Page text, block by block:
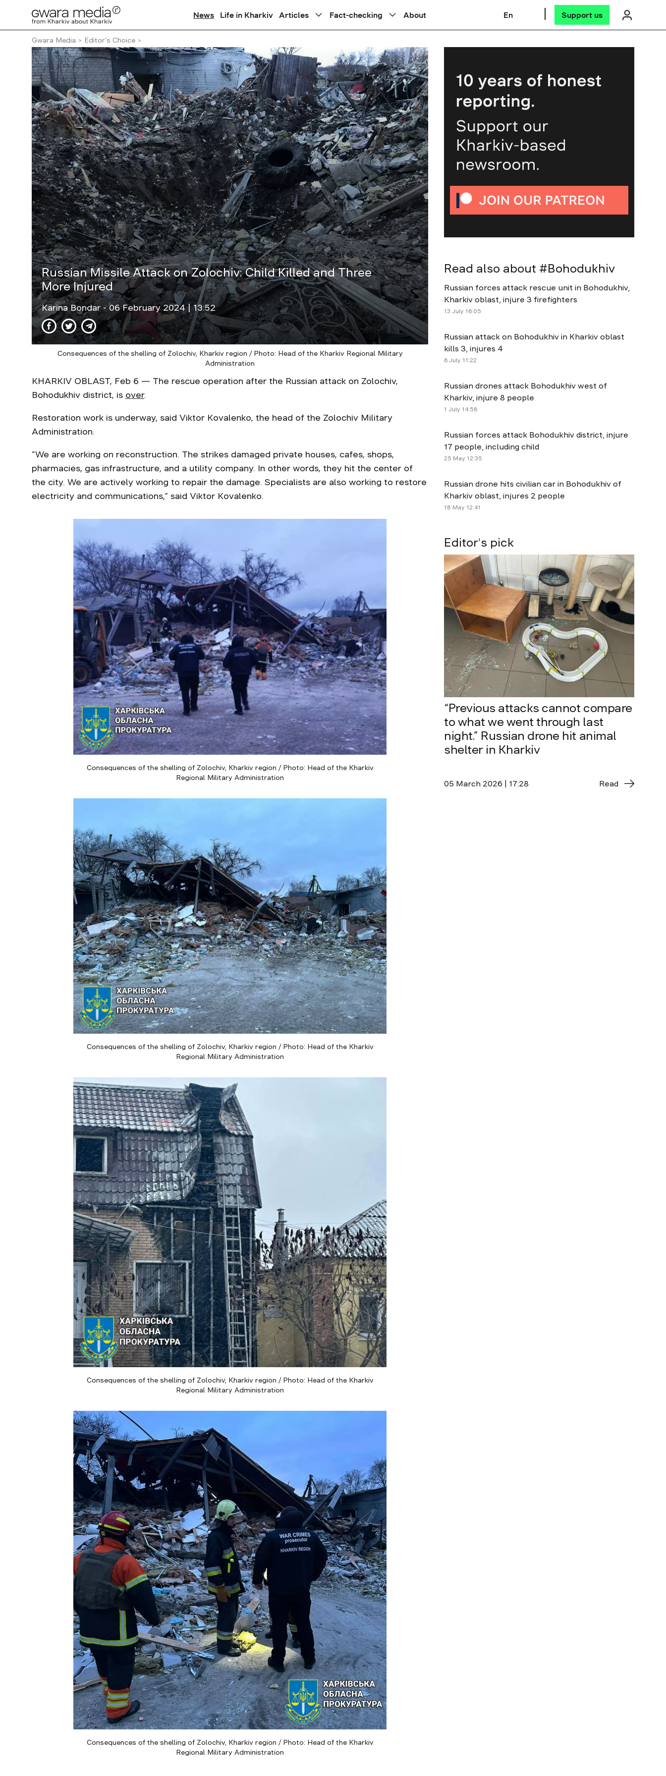
News Life in Kharkiv Articles Fact-checking About En Support us
Gwara Media Editor's Choice
Russian Missile Attack on Zolochiv: Сhild Killed and Three
More Injured
Karina Bondar - 06 February 2024 | 13:52
Consequences of the shelling of Zolochiv, Kharkiv region / Photo: Head of the Kharkiv Regional Military
Administration
KHARKIV OBLAST, Feb 6 — The rescue operation after the Russian attack on Zolochiv,
Bohodukhiv district, is over.
Restoration work is underway, said Viktor Kovalenko, the head of the Zolochiv Military
Administration.
“We are working on reconstruction. The strikes damaged private houses, cafes, shops,
pharmacies, gas infrastructure, and a utility company. In other words, they hit the center of
the city. We are actively working to repair the damage. Specialists are also working to restore
electricity and communications,” said Viktor Kovalenko.
Consequences of the shelling of Zolochiv, Kharkiv region / Photo: Head of the Kharkiv
Regional Military Administration
Consequences of the shelling of Zolochiv, Kharkiv region / Photo: Head of the Kharkiv
Regional Military Administration
Consequences of the shelling of Zolochiv, Kharkiv region / Photo: Head of the Kharkiv
Regional Military Administration
Consequences of the shelling of Zolochiv, Kharkiv region / Photo: Head of the Kharkiv
Regional Military Administration
Editor's pick
“Previous attacks cannot compare
to what we went through last
night.” Russian drone hit animal
shelter in Kharkiv
05 March 2026 | 17:28 Read
Read also about # Bohodukhiv
Russian forces attack rescue unit in Bohodukhiv,
Kharkiv oblast, injure 3 firefighters
13 July 16:05
Russian attack on Bohodukhiv in Kharkiv oblast
kills 3, injures 4
6 July 11:22
Russian drones attack Bohodukhiv west of
Kharkiv, injure 8 people
1 July 14:58
Russian forces attack Bohodukhiv district, injure
17 people, including child
25 May 12:35
Russian drone hits civilian car in Bohodukhiv of
Kharkiv oblast, injures 2 people
18 May 12:41